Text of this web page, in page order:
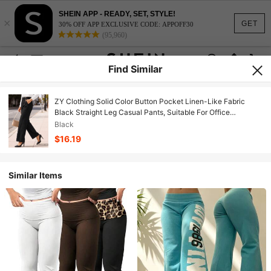
GET
×
SHEIN APP - READY, SET, STYLE!
30% OFF APP EXCLUSIVE CODE: APPOFF30
(95,960)
Find Similar
ZY Clothing Solid Color Button Pocket Linen-Like Fabric
Black Straight Leg Casual Pants, Suitable For Office
Commute Spring/Summer Daily Wear
Black
$16.19
Similar Items